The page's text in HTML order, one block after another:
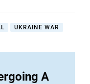
UKRAINE WAR
A